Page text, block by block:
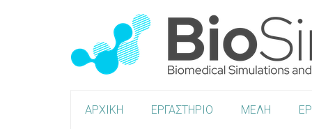
ΑΡΧΙΚΗ ΕΡΓΑΣΤΗΡΙΟ ΜΕΛΗ